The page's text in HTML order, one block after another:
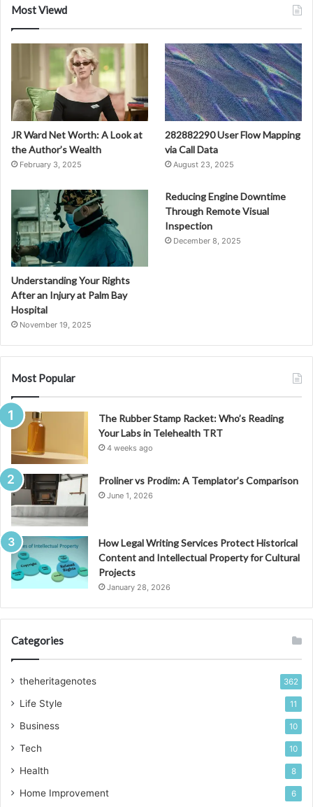
Through
Most Viewd
JR Ward Net Worth: A Look at
the Author’s Wealth
February 3, 2025
282882290 User Flow Mapping
via Call Data
August 23, 2025
Understanding Your Rights
After an Injury at Palm Bay
Hospital
November 19, 2025
Reducing Engine Downtime
Through Remote Visual
Inspection
December 8, 2025
Most Popular
The Rubber Stamp Racket: Who’s Reading
Your Labs in Telehealth TRT
4 weeks ago
Proliner vs Prodim: A Templator’s Comparison
June 1, 2026
How Legal Writing Services Protect Historical
Content and Intellectual Property for Cultural
Projects
January 28, 2026
Categories
theheritagenotes 362
Life Style 11
Business 10
Tech 10
Health 8
Home Improvement 6